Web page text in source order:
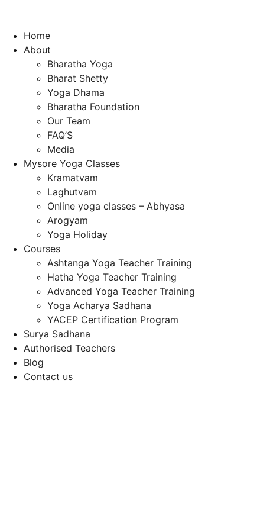
Home
About
Bharatha Yoga
Bharat Shetty
Yoga Dhama
Bharatha Foundation
Our Team
FAQ’S
Media
Mysore Yoga Classes
Kramatvam
Laghutvam
Online yoga classes – Abhyasa
Arogyam
Yoga Holiday
Courses
Ashtanga Yoga Teacher Training
Hatha Yoga Teacher Training
Advanced Yoga Teacher Training
Yoga Acharya Sadhana
YACEP Certification Program
Surya Sadhana
Authorised Teachers
Blog
Contact us